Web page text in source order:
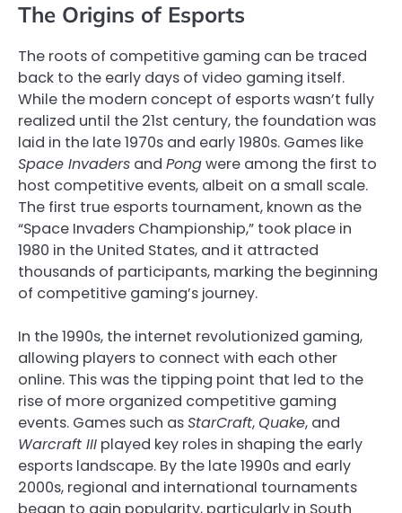
The Origins of Esports
The roots of competitive gaming can be traced
back to the early days of video gaming itself.
While the modern concept of esports wasn’t fully
realized until the 21st century, the foundation was
laid in the late 1970s and early 1980s. Games like
Space Invaders and Pongwere among the first to
host competitive events, albeit on a small scale.
The first true esports tournament, known as the
“Space Invaders Championship,” took place in
1980 in the United States, and it attracted
thousands of participants, marking the beginning
of competitive gaming’s journey.
In the 1990s, the internet revolutionized gaming,
allowing players to connect with each other
online. This was the tipping point that led to the
rise of more organized competitive gaming
events. Games such asStarCraft,Quake, and
Warcraft III played key roles in shaping the early
esports landscape. By the late 1990s and early
2000s, regional and international tournaments
began to gain popularity, particularly in South